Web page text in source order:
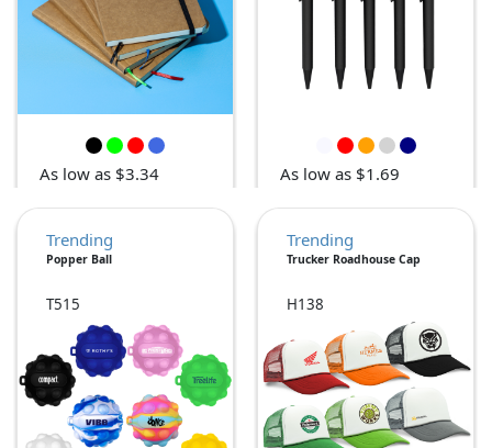
As low as $3.34 As low as $1.69
Trending
Popper Ball
T515
Trending
Trucker Roadhouse Cap
H138